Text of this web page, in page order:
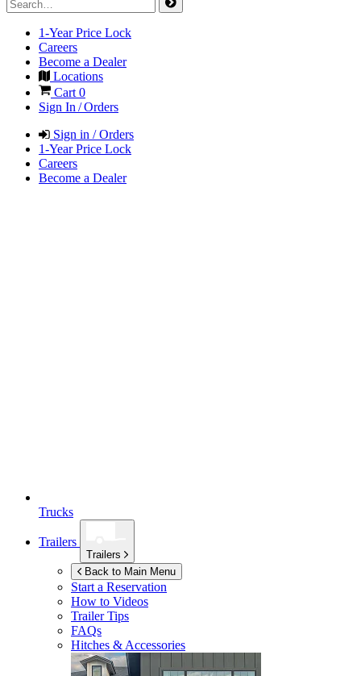
1-Year Price Lock
Careers
Become a Dealer
Locations
Cart 0
Sign In / Orders
Sign in / Orders
1-Year Price Lock
Careers
Become a Dealer
Trucks
Trailers
Trailers
Back to Main Menu
Start a Reservation
How to Videos
Trailer Tips
FAQs
Hitches & Accessories